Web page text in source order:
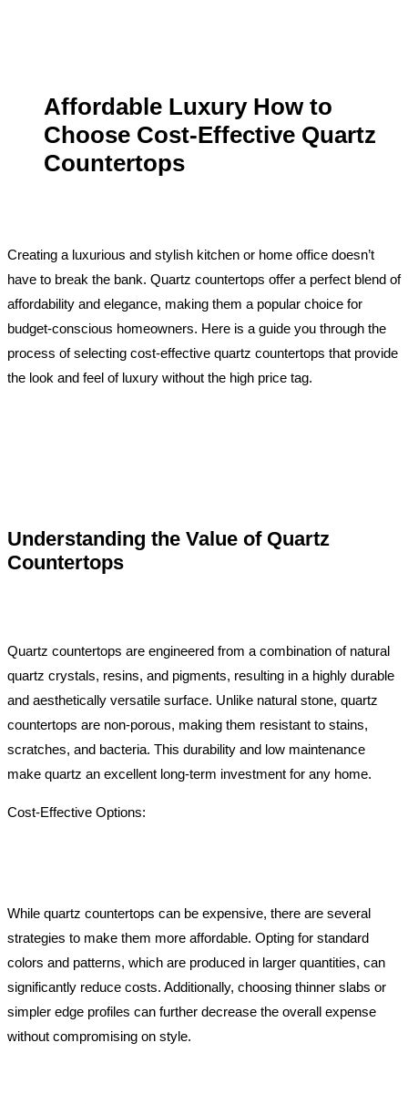
Affordable Luxury How to
Choose Cost-Effective Quartz
Countertops
Creating a luxurious and stylish kitchen or home office doesn’t
have to break the bank. Quartz countertops offer a perfect blend of
affordability and elegance, making them a popular choice for
budget-conscious homeowners. Here is a guide you through the
process of selecting cost-effective quartz countertops that provide
the look and feel of luxury without the high price tag.
Understanding the Value of Quartz
Countertops
Quartz countertops are engineered from a combination of natural
quartz crystals, resins, and pigments, resulting in a highly durable
and aesthetically versatile surface. Unlike natural stone, quartz
countertops are non-porous, making them resistant to stains,
scratches, and bacteria. This durability and low maintenance
make quartz an excellent long-term investment for any home.
Cost-Effective Options:
While quartz countertops can be expensive, there are several
strategies to make them more affordable. Opting for standard
colors and patterns, which are produced in larger quantities, can
significantly reduce costs. Additionally, choosing thinner slabs or
simpler edge profiles can further decrease the overall expense
without compromising on style.